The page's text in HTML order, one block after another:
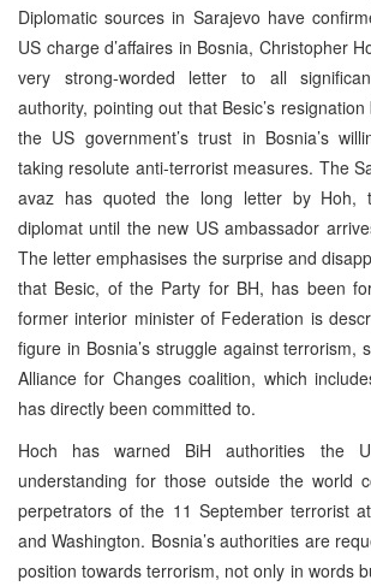
Diplomatic sources in Sarajevo have
US charge d’affaires in Bosnia, Christopher
very strong-worded letter to all
authority, pointing out that Besic’s
the US government’s trust in Bosnia’s
taking resolute anti-terrorist measures. The
avaz has quoted the long letter by Hoh,
diplomat until the new US ambassador
The letter emphasises the surprise and
that Besic, of the Party for BH, has been
former interior minister of Federation is
figure in Bosnia’s struggle against terrorism,
Alliance for Changes coalition, which
has directly been committed to.
Hoch has warned BiH authorities the
understanding for those outside the world
perpetrators of the 11 September terrorist
and Washington. Bosnia’s authorities are
position towards terrorism, not only in words